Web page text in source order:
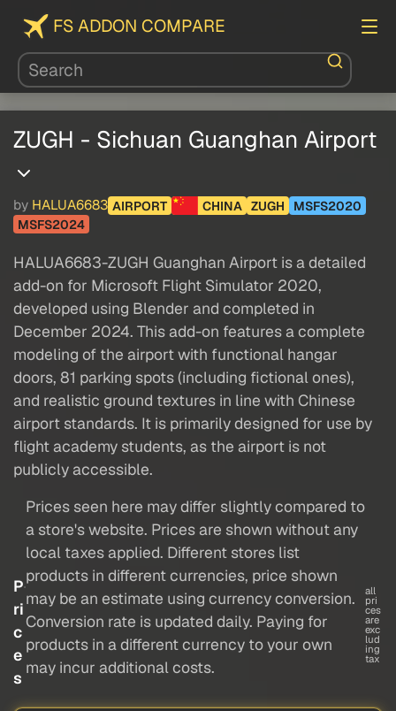
FS ADDON COMPARE
ZUGH - Sichuan Guanghan Airport
by HALUA6683 AIRPORT CHINA ZUGH
MSFS2020
MSFS2024
HALUA6683-ZUGH Guanghan Airport is a detailed
add-on for Microsoft Flight Simulator 2020,
developed using Blender and completed in
December 2024. This add-on features a complete
modeling of the airport with functional hangar
doors, 81 parking spots (including fictional ones),
and realistic ground textures in line with Chinese
airport standards. It is primarily designed for use by
flight academy students, as the airport is not
publicly accessible.
P
ri
c
e
s
Prices seen here may differ slightly compared to
a store's website. Prices are shown without any
local taxes applied. Different stores list
products in different currencies, price shown
may be an estimate using currency conversion.
Conversion rate is updated daily. Paying for
products in a different currency to your own
may incur additional costs.
all
pri
ces
are
exc
lud
ing
tax